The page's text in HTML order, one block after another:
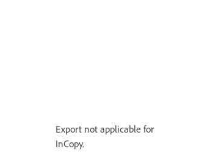
Export not applicable for
InCopy.